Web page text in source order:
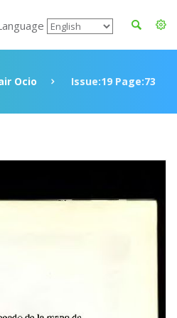
Ocio Issue:19 Page:73